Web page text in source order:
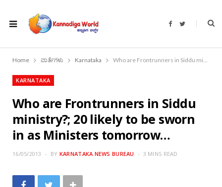
F
b
o
T
t
r
Home ವಾರ್ತೆಗಳು Karnataka Who are Frontrunners in Siddu ministry?; 20 likely to be sworn in as Ministers tomorrow…
KARNATAKA
Who are Frontrunners in Siddu
ministry?; 20 likely to be sworn
in as Ministers tomorrow…
16/05/2013 BY KARNATAKA NEWS BUREAU 3 MINS READ